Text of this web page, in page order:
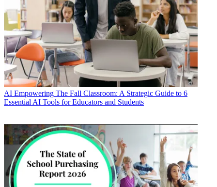
AI Empowering The Fall Classroom: A Strategic Guide to 6
Essential AI Tools for Educators and Students